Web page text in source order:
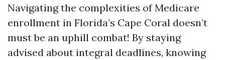
Navigating the complexities of Medicare
enrollment in Florida’s Cape Coral doesn’t
must be an uphill combat! By staying
advised about integral deadlines, knowing